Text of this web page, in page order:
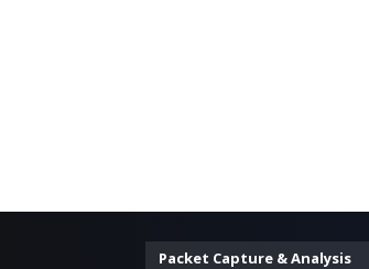
Packet Capture & Analysis